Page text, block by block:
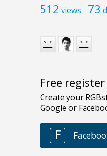
512 views 73
Free